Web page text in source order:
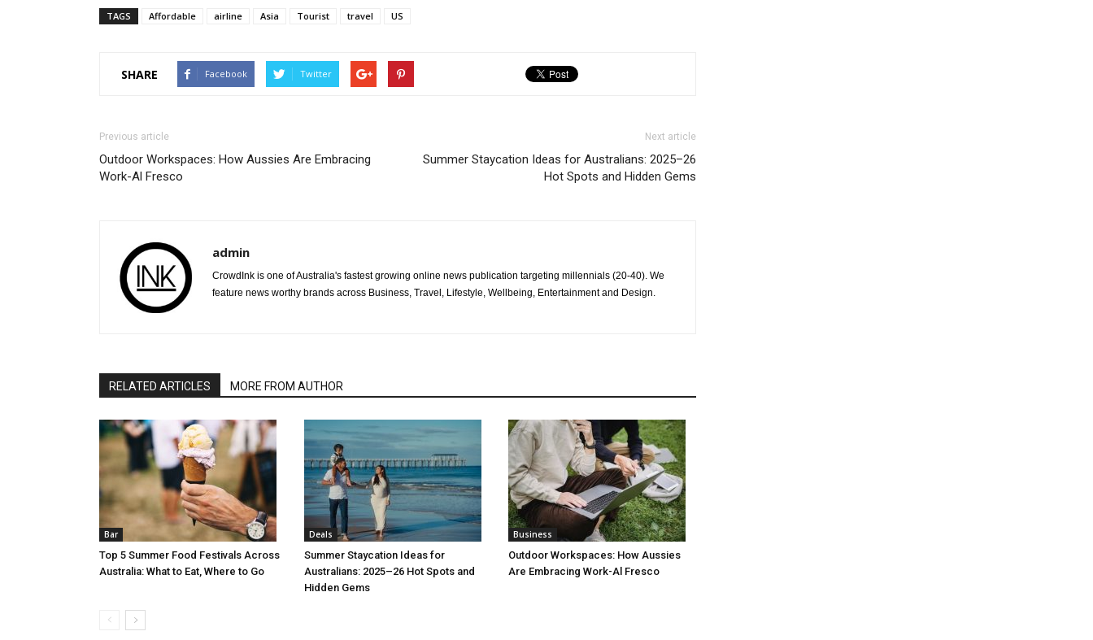
TAGS Affordable airline Asia Tourist travel US
SHARE Facebook Twitter
Previous article
Outdoor Workspaces: How Aussies Are Embracing
Work-Al Fresco
Next article
Summer Staycation Ideas for Australians: 2025–26
Hot Spots and Hidden Gems
admin
CrowdInk is one of Australia's fastest growing online news publication targeting millennials (20-40). We
feature news worthy brands across Business, Travel, Lifestyle, Wellbeing, Entertainment and Design.
RELATED ARTICLES MORE FROM AUTHOR
Bar
Top 5 Summer Food Festivals Across
Australia: What to Eat, Where to Go
Deals
Summer Staycation Ideas for
Australians: 2025–26 Hot Spots and
Hidden Gems
Business
Outdoor Workspaces: How Aussies
Are Embracing Work-Al Fresco